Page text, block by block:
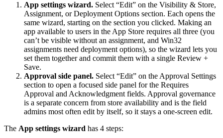
App settings wizard. Select “Edit” on the Visibility & Store,
Assignment, or Deployment Options section. Each opens the
same wizard, starting on the section you clicked. Making an
app available to users in the App Store requires all three (you
can’t be visible without an assignment, and Win32
assignments need deployment options), so the wizard lets you
set them together and commit them with a single Review +
Save.
Approval side panel. Select “Edit” on the Approval Settings
section to open a focused side panel for the Requires
Approval and Acknowledgment fields. Approval governance
is a separate concern from store availability and is the field
admins most often edit by itself, so it stays a one-screen edit.
The App settings wizard has 4 steps: